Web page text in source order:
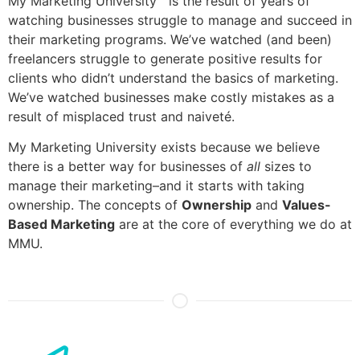
watching businesses struggle to manage and succeed in
their marketing programs. We’ve watched (and been)
freelancers struggle to generate positive results for
clients who didn’t understand the basics of marketing.
We’ve watched businesses make costly mistakes as a
result of misplaced trust and naiveté.
My Marketing University exists because we believe
there is a better way for businesses of all sizes to
manage their marketing–and it starts with taking
ownership. The concepts of Ownership and Values-
Based Marketing are at the core of everything we do at
MMU.